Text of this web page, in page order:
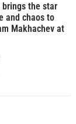
the star
and chaos to
Makhachev at